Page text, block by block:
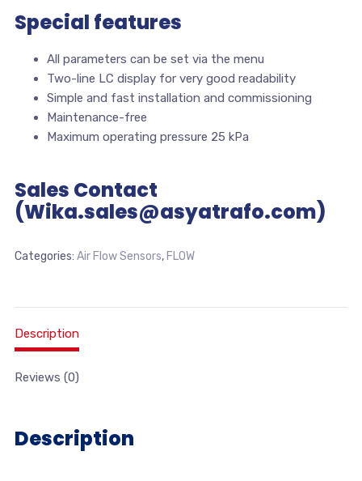
Special features
All parameters can be set via the menu
Two-line LC display for very good readability
Simple and fast installation and commissioning
Maintenance-free
Maximum operating pressure 25 kPa
Sales Contact
(Wika.sales@asyatrafo.com)
Categories: Air Flow Sensors, FLOW
Description
Reviews (0)
Description